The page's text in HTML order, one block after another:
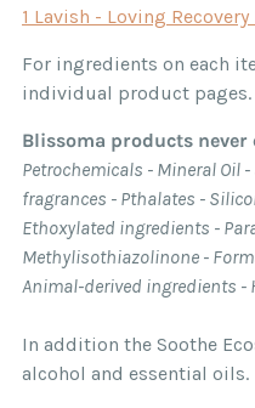
1 Lavish - Loving
For ingredients on each
individual product pages.
Blissoma products never
Petrochemicals - Mineral Oil
fragrances - Pthalates -
Ethoxylated ingredients -
Methylisothiazolinone -
Animal-derived ingredients -
In addition the Soothe
alcohol and essential oils.